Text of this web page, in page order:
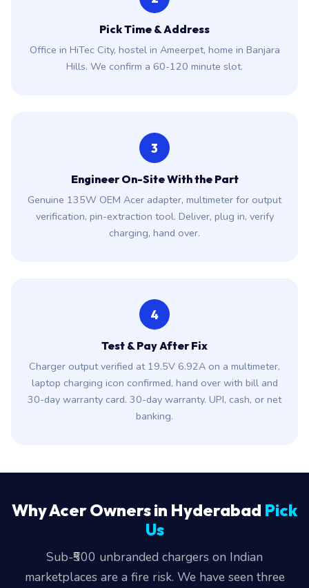
Pick Time & Address
Office in HiTec City, hostel in Ameerpet, home in Banjara
Hills. We confirm a 60-120 minute slot.
3
Engineer On-Site With the Part
Genuine 135W OEM Acer adapter, multimeter for output
verification, pin-extraction tool. Deliver, plug in, verify
charging, hand over.
4
Test & Pay After Fix
Charger output verified at 19.5V 6.92A on a multimeter,
laptop charging icon confirmed, hand over with bill and
30-day warranty card. 30-day warranty. UPI, cash, or net
banking.
Why Acer Owners in Hyderabad Pick
Us
Sub-₹500 unbranded chargers on Indian
marketplaces are a fire risk. We have seen three